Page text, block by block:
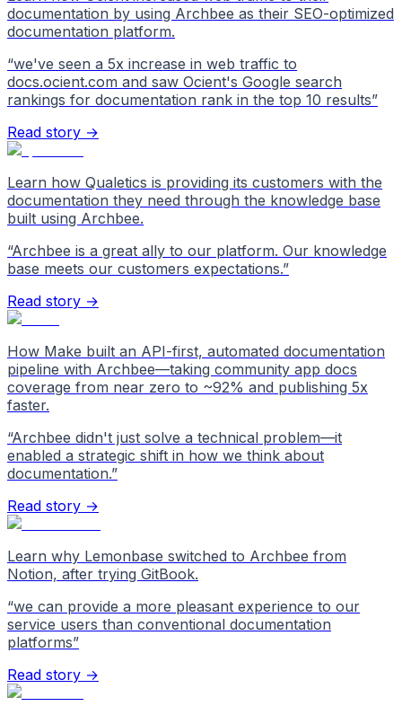
documentation by using Archbee as their SEO-optimized
documentation platform.
“we've seen a 5x increase in web traffic to
docs.ocient.com and saw Ocient's Google search
rankings for documentation rank in the top 10 results”
Read story →
Learn how Qualetics is providing its customers with the
documentation they need through the knowledge base
built using Archbee.
“Archbee is a great ally to our platform. Our knowledge
base meets our customers expectations.”
Read story →
How Make built an API-first, automated documentation
pipeline with Archbee—taking community app docs
coverage from near zero to ~92% and publishing 5x
faster.
“Archbee didn't just solve a technical problem—it
enabled a strategic shift in how we think about
documentation.”
Read story →
Learn why Lemonbase switched to Archbee from
Notion, after trying GitBook.
“we can provide a more pleasant experience to our
service users than conventional documentation
platforms”
Read story →